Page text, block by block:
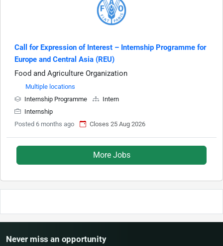
Call for Expression of Interest – Internship Programme for
Europe and Central Asia (REU)
Food and Agriculture Organization
Multiple locations
Internship Programme
Intern
Internship
Posted 6 months ago
Closes 25 Aug 2026
More Jobs
Never miss an opportunity